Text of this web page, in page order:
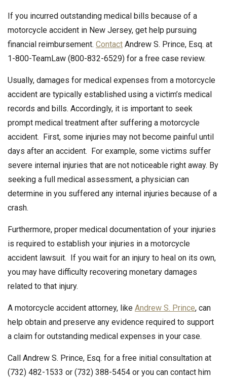
If you incurred outstanding medical bills because of a
motorcycle accident in New Jersey, get help pursuing
financial reimbursement. Contact Andrew S. Prince, Esq. at
1-800-TeamLaw (800-832-6529) for a free case review.
Usually, damages for medical expenses from a motorcycle
accident are typically established using a victim’s medical
records and bills. Accordingly, it is important to seek
prompt medical treatment after suffering a motorcycle
accident. First, some injuries may not become painful until
days after an accident. For example, some victims suffer
severe internal injuries that are not noticeable right away. By
seeking a full medical assessment, a physician can
determine in you suffered any internal injuries because of a
crash.
Furthermore, proper medical documentation of your injuries
is required to establish your injuries in a motorcycle
accident lawsuit. If you wait for an injury to heal on its own,
you may have difficulty recovering monetary damages
related to that injury.
A motorcycle accident attorney, like Andrew S. Prince, can
help obtain and preserve any evidence required to support
a claim for outstanding medical expenses in your case.
Call Andrew S. Prince, Esq. for a free initial consultation at
(732) 482-1533 or (732) 388-5454 or you can contact him